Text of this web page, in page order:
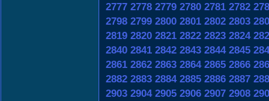
2777 2778 2779 2780 2781 2782
2798 2799 2800 2801 2802 2803
2819 2820 2821 2822 2823 2824
2840 2841 2842 2843 2844 2845
2861 2862 2863 2864 2865 2866
2882 2883 2884 2885 2886 2887
2903 2904 2905 2906 2907 2908